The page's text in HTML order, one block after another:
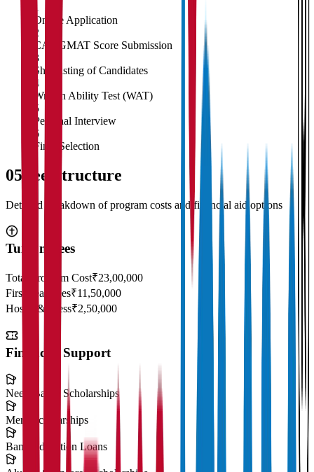
1
Online Application
2
CAT/GMAT Score Submission
3
Shortlisting of Candidates
4
Written Ability Test (WAT)
5
Personal Interview
6
Final Selection
05 Fee Structure
Detailed breakdown of program costs and financial aid options
Tuition Fees
Total Program Cost₹23,00,000
First Year Fees₹11,50,000
Hostel & Mess₹2,50,000
Financial Support
Need-Based Scholarships
Merit Scholarships
Bank Education Loans